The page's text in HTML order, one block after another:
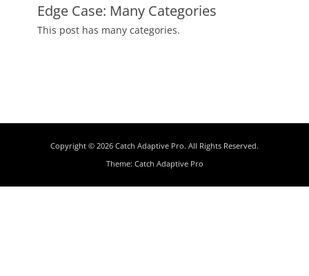
Edge Case: Many Categories
Posted
This post has many categories.
Copyright © 2026 Catch Adaptive Pro. All Rights Reserved.
Theme: Catch Adaptive Pro